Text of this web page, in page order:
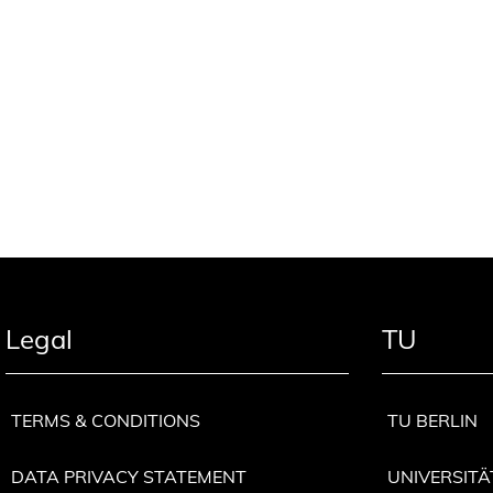
Legal
TERMS & CONDITIONS
DATA PRIVACY STATEMENT
TU
TU BERLIN